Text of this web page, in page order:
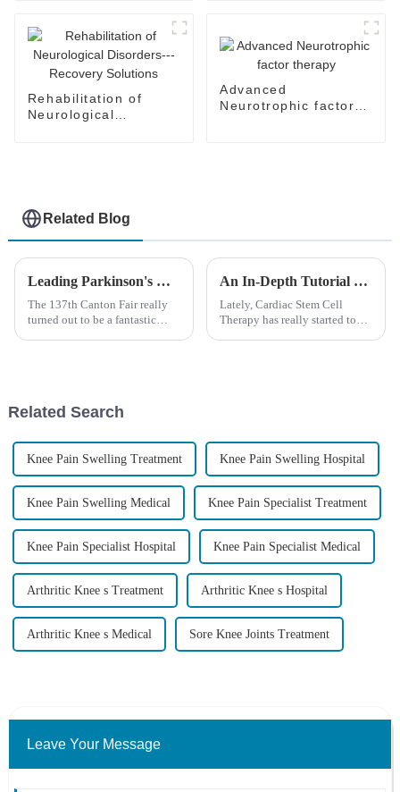
Rehabilitation of
Neurological
Advanced
Neurotrophic factor
Related Blog
Leading Parkinson's Cure Manufacturers from China at the 137th Canton Fair
The 137th Canton Fair really
turned out to be a fantastic
An In-Depth Tutorial on Cardiac Stem Cell Therapy: Unlocking Heart Regeneration
Lately, Cardiac Stem Cell
Therapy has really started to
Related Search
Knee Pain Swelling Treatment Knee Pain Swelling Hospital
Knee Pain Swelling Medical Knee Pain Specialist Treatment
Knee Pain Specialist Hospital Knee Pain Specialist Medical
Arthritic Knee s Treatment Arthritic Knee s Hospital
Arthritic Knee s Medical Sore Knee Joints Treatment
Leave Your Message